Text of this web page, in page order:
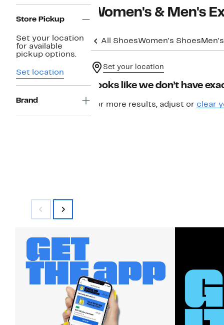
Navigation
Store Pickup
Set your location
for available
pickup options.
Set location
Brand
Women's & Men's
All ShoesWomen's Shoes
Set your location
Looks like we don’t have
For more results, adjust or clear